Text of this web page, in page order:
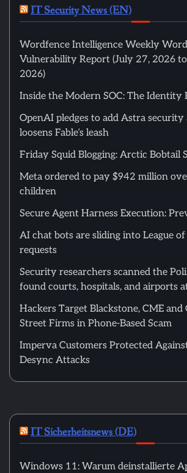
IT Security News (EN)
Wordfence Intelligence Weekly
Vulnerability Report (July 27, 2026
2026)
Inside the Modern SOC: The
OpenAI pledges to add Astra
loosens Fable’s leash
Friday Squid Blogging: Arctic Bobtail
Meta ordered to pay $942 million
children
Secure Agent Harness Execution:
AI chat bots are sliding into League
requests
Security researchers scanned the
found courts, hospitals, and airports
Hackers Target Blackstone, CME
Street Firms in Phone-Based Scam
Imperva Customers Protected
Desync Attacks
IT Sicherheitsnews (DE)
Windows 11: Warum deinstallierte